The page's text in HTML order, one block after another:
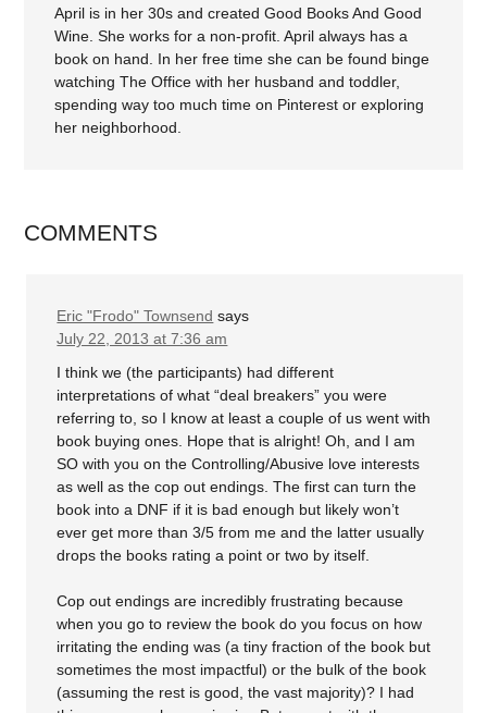
April is in her 30s and created Good Books And Good
Wine. She works for a non-profit. April always has a
book on hand. In her free time she can be found binge
watching The Office with her husband and toddler,
spending way too much time on Pinterest or exploring
her neighborhood.
COMMENTS
Eric "Frodo" Townsend says
July 22, 2013 at 7:36 am
I think we (the participants) had different
interpretations of what “deal breakers” you were
referring to, so I know at least a couple of us went with
book buying ones. Hope that is alright! Oh, and I am
SO with you on the Controlling/Abusive love interests
as well as the cop out endings. The first can turn the
book into a DNF if it is bad enough but likely won’t
ever get more than 3/5 from me and the latter usually
drops the books rating a point or two by itself.
Cop out endings are incredibly frustrating because
when you go to review the book do you focus on how
irritating the ending was (a tiny fraction of the book but
sometimes the most impactful) or the bulk of the book
(assuming the rest is good, the vast majority)? I had